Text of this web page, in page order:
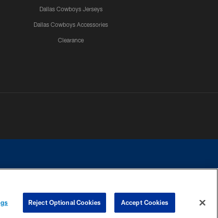
Dallas Cowboys Jerseys
Dallas Cowboys Accessories
Clearance
contact with any person to request personal or financial information.
Reject Optional Cookies Accept Cookies